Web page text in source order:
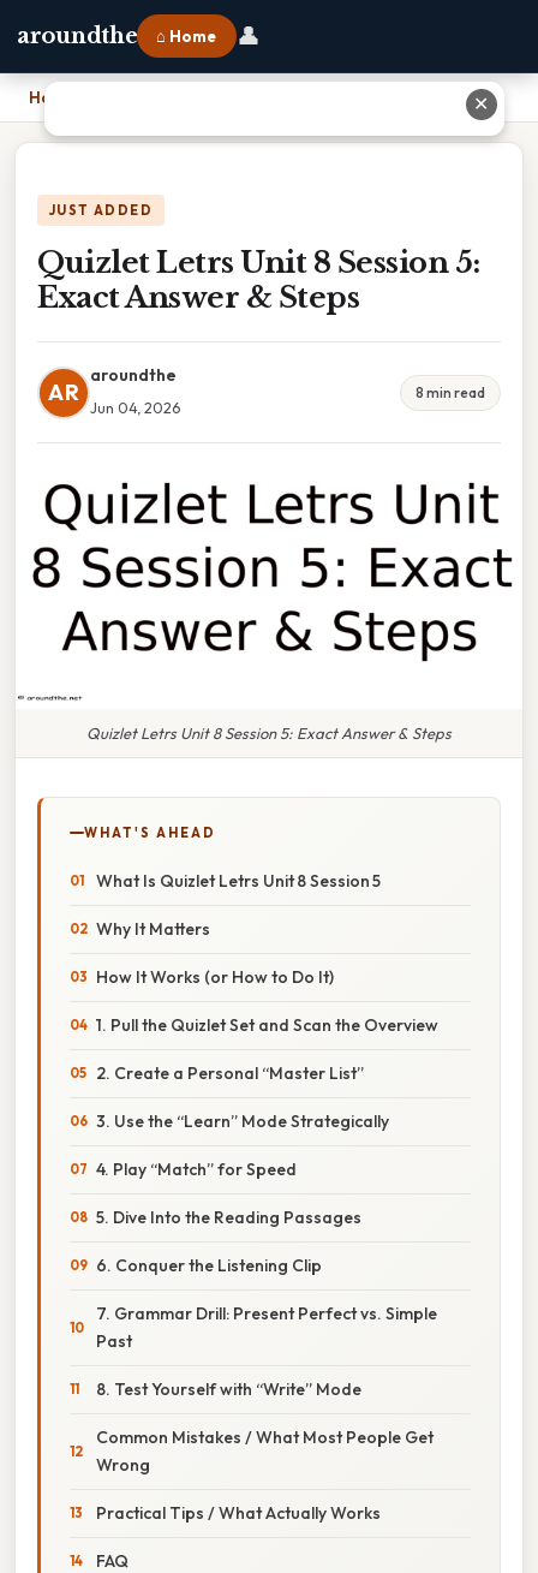
aroundthe ⌂ Home 👤
Home
JUST ADDED
Quizlet Letrs Unit 8 Session 5:
Exact Answer & Steps
AR
aroundthe
Jun 04, 2026
8 min read
Quizlet Letrs Unit 8 Session 5: Exact Answer & Steps
WHAT'S AHEAD
What Is Quizlet Letrs Unit 8 Session 5
Why It Matters
How It Works (or How to Do It)
1. Pull the Quizlet Set and Scan the Overview
2. Create a Personal “Master List”
3. Use the “Learn” Mode Strategically
4. Play “Match” for Speed
5. Dive Into the Reading Passages
6. Conquer the Listening Clip
7. Grammar Drill: Present Perfect vs. Simple
Past
8. Test Yourself with “Write” Mode
Common Mistakes / What Most People Get
Wrong
Practical Tips / What Actually Works
FAQ
✕